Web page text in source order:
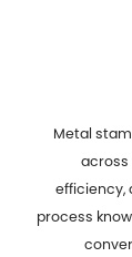
Metal
across
efficiency,
process